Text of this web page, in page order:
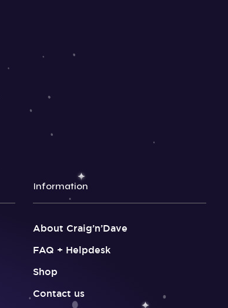
Information
About Craig’n’Dave
FAQ + Helpdesk
Shop
Contact us